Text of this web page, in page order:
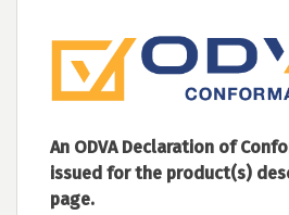
An ODVA Declaration of
issued for the product(s)
page.